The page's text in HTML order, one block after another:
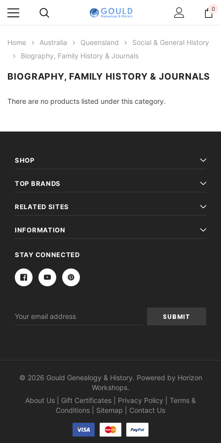
0
Home Australia Queensland
Social & General History
Biography, Family History & Journals
BIOGRAPHY, FAMILY HISTORY & JOURNALS
There are no products listed under this category.
SHOP
TOP BRANDS
RELATED SITES
INFORMATION
STAY CONNECTED
Address
© 2026 Gould Genealogy & History. Powered by Horizon
Workshops.
About Us
Gift Certificates Privacy Policy
Terms &
Conditions
Sitemap Contact Us